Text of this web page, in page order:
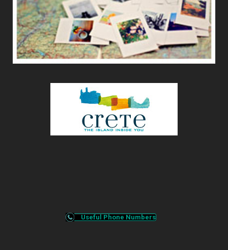
Useful Phone Numbers